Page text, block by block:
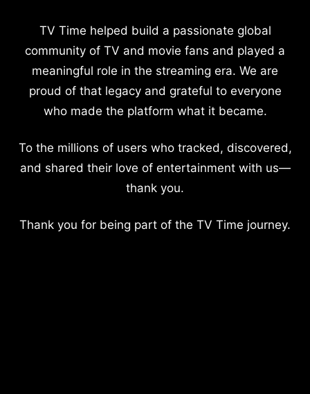
TV Time helped build a passionate global
community of TV and movie fans and played a
meaningful role in the streaming era. We are
proud of that legacy and grateful to everyone
who made the platform what it became.
To the millions of users who tracked, discovered,
and shared their love of entertainment with us—
thank you.
Thank you for being part of the TV Time journey.